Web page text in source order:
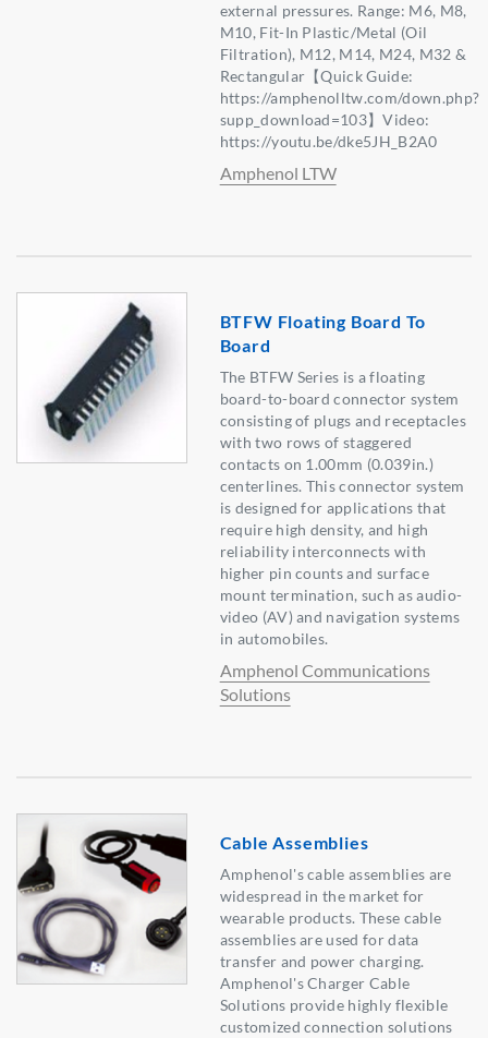
external pressures. Range: M6, M8,
M10, Fit-In Plastic/Metal (Oil
Filtration), M12, M14, M24, M32 &
Rectangular【Quick Guide:
https://amphenolltw.com/down.php?
supp_download=103】Video:
https://youtu.be/dke5JH_B2A0
Amphenol LTW
BTFW Floating Board To
Board
The BTFW Series is a floating
board-to-board connector system
consisting of plugs and receptacles
with two rows of staggered
contacts on 1.00mm (0.039in.)
centerlines. This connector system
is designed for applications that
require high density, and high
reliability interconnects with
higher pin counts and surface
mount termination, such as audio-
video (AV) and navigation systems
in automobiles.
Amphenol Communications
Solutions
Cable Assemblies
Amphenol's cable assemblies are
widespread in the market for
wearable products. These cable
assemblies are used for data
transfer and power charging.
Amphenol's Charger Cable
Solutions provide highly flexible
customized connection solutions